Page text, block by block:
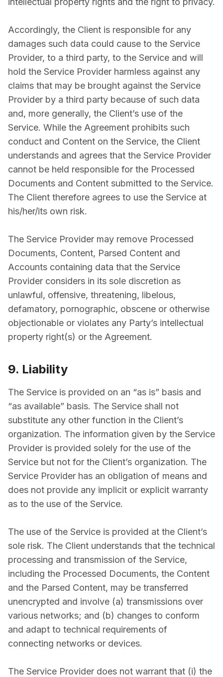
Accordingly, the Client is responsible for any
damages such data could cause to the Service
Provider, to a third party, to the Service and will
hold the Service Provider harmless against any
claims that may be brought against the Service
Provider by a third party because of such data
and, more generally, the Client’s use of the
Service. While the Agreement prohibits such
conduct and Content on the Service, the Client
understands and agrees that the Service Provider
cannot be held responsible for the Processed
Documents and Content submitted to the Service.
The Client therefore agrees to use the Service at
his/her/its own risk.
The Service Provider may remove Processed
Documents, Content, Parsed Content and
Accounts containing data that the Service
Provider considers in its sole discretion as
unlawful, offensive, threatening, libelous,
defamatory, pornographic, obscene or otherwise
objectionable or violates any Party’s intellectual
property right(s) or the Agreement.
9. Liability
The Service is provided on an “as is” basis and
“as available” basis. The Service shall not
substitute any other function in the Client’s
organization. The information given by the Service
Provider is provided solely for the use of the
Service but not for the Client’s organization. The
Service Provider has an obligation of means and
does not provide any implicit or explicit warranty
as to the use of the Service.
The use of the Service is provided at the Client’s
sole risk. The Client understands that the technical
processing and transmission of the Service,
including the Processed Documents, the Content
and the Parsed Content, may be transferred
unencrypted and involve (a) transmissions over
various networks; and (b) changes to conform
and adapt to technical requirements of
connecting networks or devices.
The Service Provider does not warrant that (i) the